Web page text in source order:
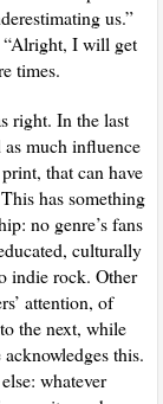
us.”
“Alright, I will get
times.
right. In the last
much influence
that can have
has something
no genre’s fans
culturally
indie rock. Other
attention, of
the next, while
this.
whatever